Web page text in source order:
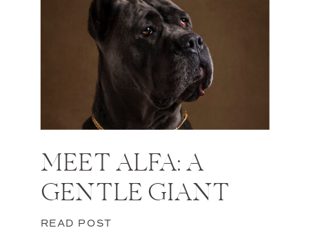
MEET ALFA: A
GENTLE GIANT
READ POST